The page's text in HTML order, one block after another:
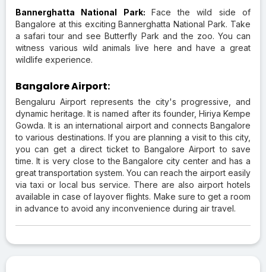
Bannerghatta National Park: Face the wild side of
Bangalore at this exciting Bannerghatta National Park. Take
a safari tour and see Butterfly Park and the zoo. You can
witness various wild animals live here and have a great
wildlife experience.
Bangalore Airport:
Bengaluru Airport represents the city's progressive, and
dynamic heritage. It is named after its founder, Hiriya Kempe
Gowda. It is an international airport and connects Bangalore
to various destinations. If you are planning a visit to this city,
you can get a direct ticket to Bangalore Airport to save
time. It is very close to the Bangalore city center and has a
great transportation system. You can reach the airport easily
via taxi or local bus service. There are also airport hotels
available in case of layover flights. Make sure to get a room
in advance to avoid any inconvenience during air travel.